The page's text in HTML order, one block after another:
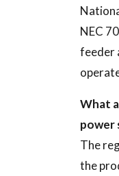
NEC
feeder
What
power
The
the